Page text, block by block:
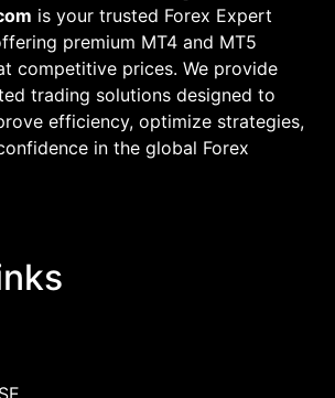
is your trusted Forex Expert
premium MT4 and MT5
competitive prices. We provide
trading solutions designed to
efficiency, optimize strategies,
in the global Forex